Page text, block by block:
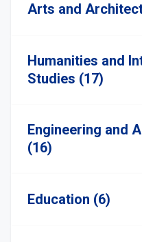
Arts and
Humanities and
Studies (17)
Engineering and
(16)
Education (6)